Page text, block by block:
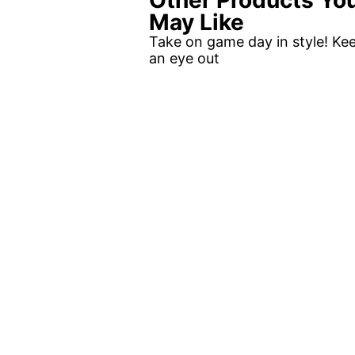
May Like
Take on game day in style!
an eye out